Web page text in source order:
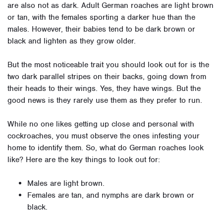
are also not as dark. Adult German roaches are light brown
or tan, with the females sporting a darker hue than the
males. However, their babies tend to be dark brown or
black and lighten as they grow older.
But the most noticeable trait you should look out for is the
two dark parallel stripes on their backs, going down from
their heads to their wings. Yes, they have wings. But the
good news is they rarely use them as they prefer to run.
While no one likes getting up close and personal with
cockroaches, you must observe the ones infesting your
home to identify them. So, what do German roaches look
like? Here are the key things to look out for:
Males are light brown.
Females are tan, and nymphs are dark brown or
black.